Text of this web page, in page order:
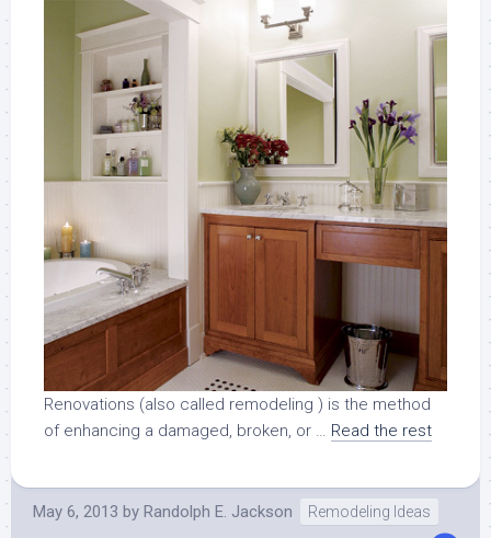
Renovations (also called remodeling ) is the method
of enhancing a damaged, broken, or … Read the rest
May 6, 2013 by Randolph E. Jackson Remodeling Ideas